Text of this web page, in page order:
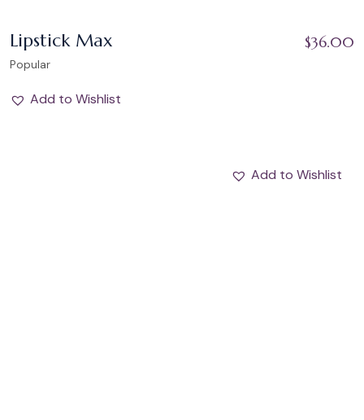
Lipstick Max
Popular
$36.00
Add to Wishlist
Add to Wishlist